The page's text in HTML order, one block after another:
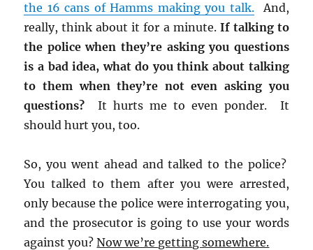
the 16 cans of Hamms making you talk.And,
really, think about it for a minute. If talking to
the police when they’re asking you questions
is a bad idea, what do you think about talking
to them when they’re not even asking you
questions? It hurts me to even ponder. It
should hurt you, too.
So, you went ahead and talked to the police?
You talked to them after you were arrested,
only because the police were interrogating you,
and the prosecutor is going to use your words
against you?Now we’re getting somewhere.